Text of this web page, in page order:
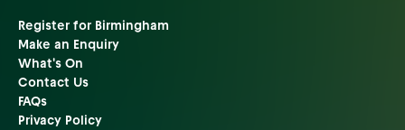
Register for Birmingham
Make an Enquiry
What's On
Contact Us
FAQs
Privacy Policy